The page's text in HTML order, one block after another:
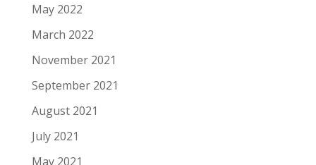
May 2022
March 2022
November 2021
September 2021
August 2021
July 2021
May 2021